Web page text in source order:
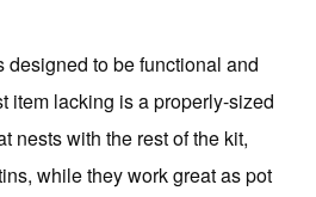
designed to be functional and
item lacking is a properly-sized
nests with the rest of the kit,
while they work great as pot